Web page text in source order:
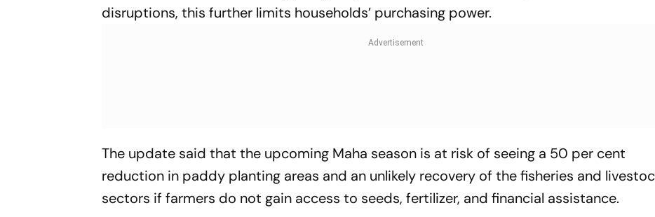
disruptions, this further limits households’ purchasing power.
The update said that the upcoming Maha season is at risk of seeing a 50 per cent
reduction in paddy planting areas and an unlikely recovery of the fisheries and
sectors if farmers do not gain access to seeds, fertilizer, and financial assistance.